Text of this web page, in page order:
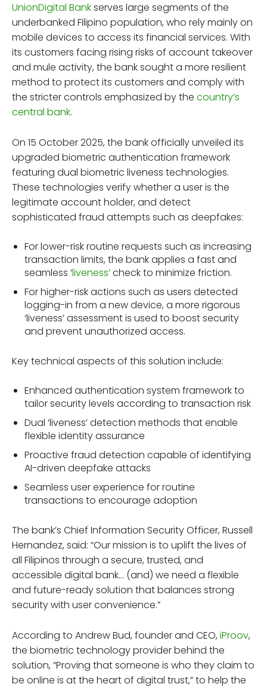
UnionDigital Bankserves large segments of the
underbanked Filipino population, who rely mainly on
mobile devices to access its financial services. With
its customers facing rising risks of account takeover
and mule activity, the bank sought a more resilient
method to protect its customers and comply with
the stricter controls emphasized by the country’s
central bank.
On 15 October 2025, the bank officially unveiled its
upgraded biometric authentication framework
featuring dual biometric liveness technologies.
These technologies verify whether a user is the
legitimate account holder, and detect
sophisticated fraud attempts such as deepfakes:
For lower-risk routine requests such as increasing
transaction limits, the bank applies a fast and
seamless ‘liveness’check to minimize friction.
For higher-risk actions such as users detected
logging-in from a new device, a more rigorous
‘liveness’ assessment is used to boost security
and prevent unauthorized access.
Key technical aspects of this solution include:
Enhanced authentication system framework to
tailor security levels according to transaction risk
Dual ‘liveness’ detection methods that enable
flexible identity assurance
Proactive fraud detection capable of identifying
AI-driven deepfake attacks
Seamless user experience for routine
transactions to encourage adoption
The bank’s Chief Information Security Officer, Russell
Hernandez, said: “Our mission is to uplift the lives of
all Filipinos through a secure, trusted, and
accessible digital bank… (and) we need a flexible
and future-ready solution that balances strong
security with user convenience.”
According to Andrew Bud, founder and CEO, iProov,
the biometric technology provider behind the
solution, “Proving that someone is who they claim to
be online is at the heart of digital trust,” to help the